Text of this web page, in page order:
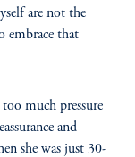
are not the
embrace that
much pressure
and
she was just 30-